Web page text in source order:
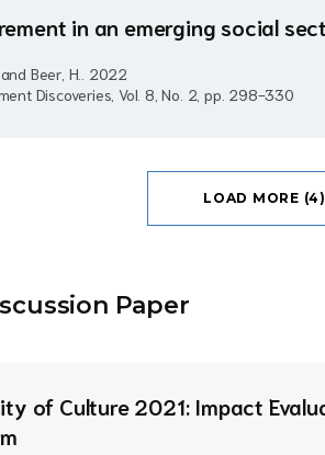
in an emerging social
Beer, H.. 2022
Discoveries, Vol. 8, No. 2, pp. 298-330
LOAD MORE (4)
Paper
of Culture 2021: Impact